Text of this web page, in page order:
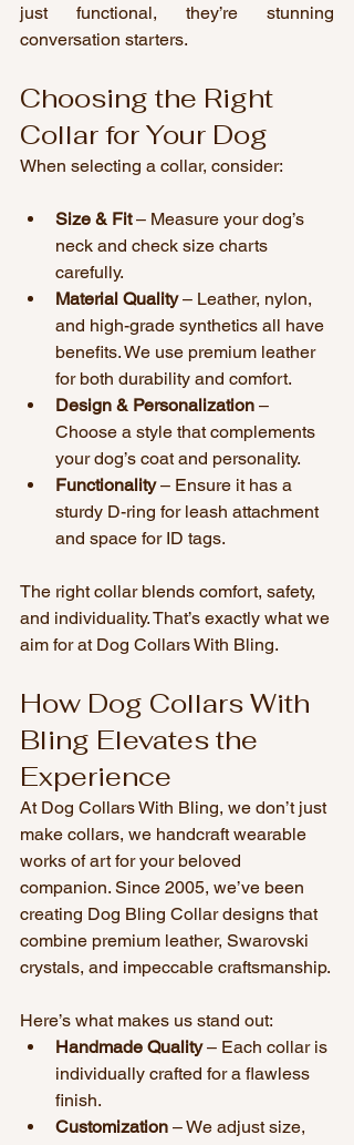
just functional, they’re stunning
conversation starters.
Choosing the Right
Collar for Your Dog
When selecting a collar, consider:
Size & Fit – Measure your dog’s
neck and check size charts
carefully.
Material Quality – Leather, nylon,
and high-grade synthetics all have
benefits. We use premium leather
for both durability and comfort.
Design & Personalization –
Choose a style that complements
your dog’s coat and personality.
Functionality – Ensure it has a
sturdy D-ring for leash attachment
and space for ID tags.
The right collar blends comfort, safety,
and individuality. That’s exactly what we
aim for at Dog Collars With Bling.
How Dog Collars With
Bling Elevates the
Experience
At Dog Collars With Bling, we don’t just
make collars, we handcraft wearable
works of art for your beloved
companion. Since 2005, we’ve been
creating Dog Bling Collar designs that
combine premium leather, Swarovski
crystals, and impeccable craftsmanship.
Here’s what makes us stand out:
Handmade Quality – Each collar is
individually crafted for a flawless
finish.
Customization – We adjust size,